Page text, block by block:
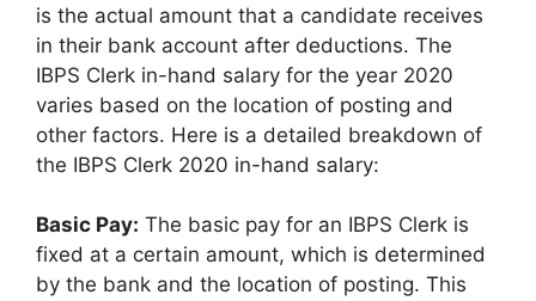
is the actual amount that a candidate receives
in their bank account after deductions. The
IBPS Clerk in-hand salary for the year 2020
varies based on the location of posting and
other factors. Here is a detailed breakdown of
the IBPS Clerk 2020 in-hand salary:
Basic Pay: The basic pay for an IBPS Clerk is
fixed at a certain amount, which is determined
by the bank and the location of posting. This